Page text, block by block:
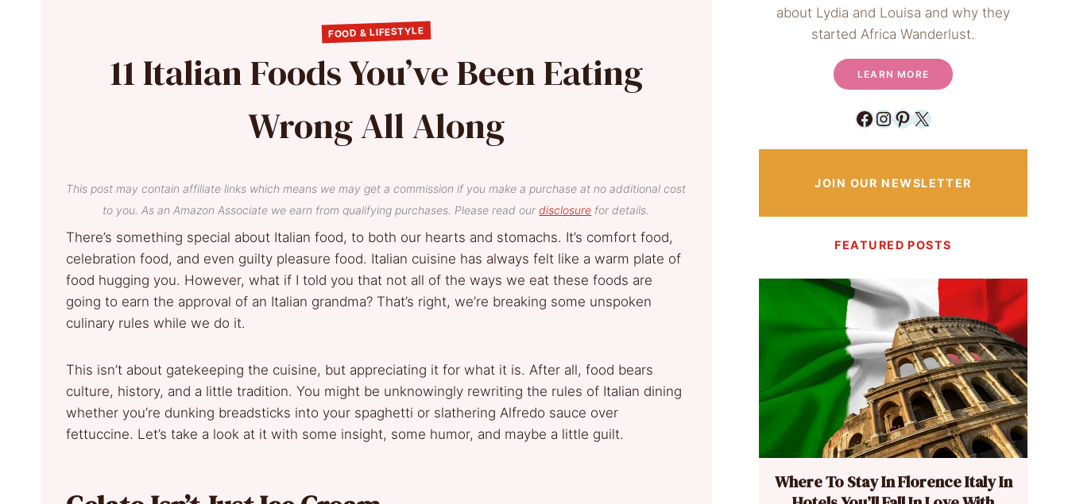
FOOD & LIFESTYLE
11 Italian Foods You’ve Been Eating
Wrong All Along
This post may contain affiliate links which means we may get a commission if you make a purchase at no additional cost
to you. As an Amazon Associate we earn from qualifying purchases. Please read ourdisclosure for details.
There’s something special about Italian food, to both our hearts and stomachs. It’s comfort food,
celebration food, and even guilty pleasure food. Italian cuisine has always felt like a warm plate of
food hugging you. However, what if I told you that not all of the ways we eat these foods are
going to earn the approval of an Italian grandma? That’s right, we’re breaking some unspoken
culinary rules while we do it.
This isn’t about gatekeeping the cuisine, but appreciating it for what it is. After all, food bears
culture, history, and a little tradition. You might be unknowingly rewriting the rules of Italian dining
whether you’re dunking breadsticks into your spaghetti or slathering Alfredo sauce over
fettuccine. Let’s take a look at it with some insight, some humor, and maybe a little guilt.
about Lydia and Louisa and why they
started Africa Wanderlust.
LEARN MORE
Facebook
Instagram
Pinterest
X
JOIN OUR NEWSLETTER
FEATURED POSTS
Where To Stay In Florence Italy In